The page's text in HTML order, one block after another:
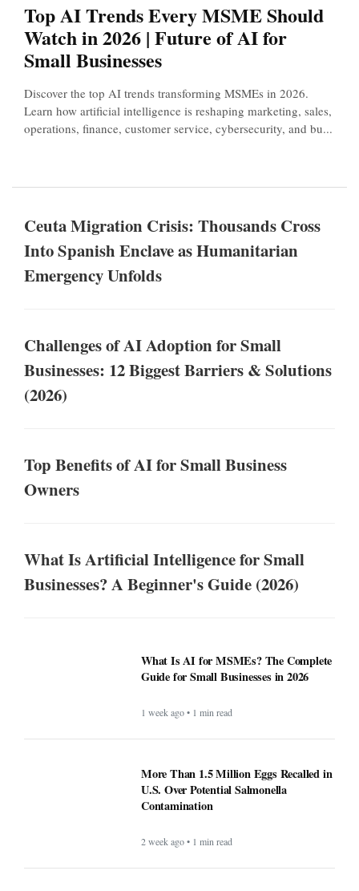
Top AI Trends Every MSME Should
Watch in 2026 | Future of AI for
Small Businesses
Discover the top AI trends transforming MSMEs in 2026.
Learn how artificial intelligence is reshaping marketing, sales,
operations, finance, customer service, cybersecurity, and bu...
Ceuta Migration Crisis: Thousands Cross
Into Spanish Enclave as Humanitarian
Emergency Unfolds
Challenges of AI Adoption for Small
Businesses: 12 Biggest Barriers & Solutions
(2026)
Top Benefits of AI for Small Business
Owners
What Is Artificial Intelligence for Small
Businesses? A Beginner's Guide (2026)
What Is AI for MSMEs? The Complete
Guide for Small Businesses in 2026
1 week ago • 1 min read
More Than 1.5 Million Eggs Recalled in
U.S. Over Potential Salmonella
Contamination
2 week ago • 1 min read